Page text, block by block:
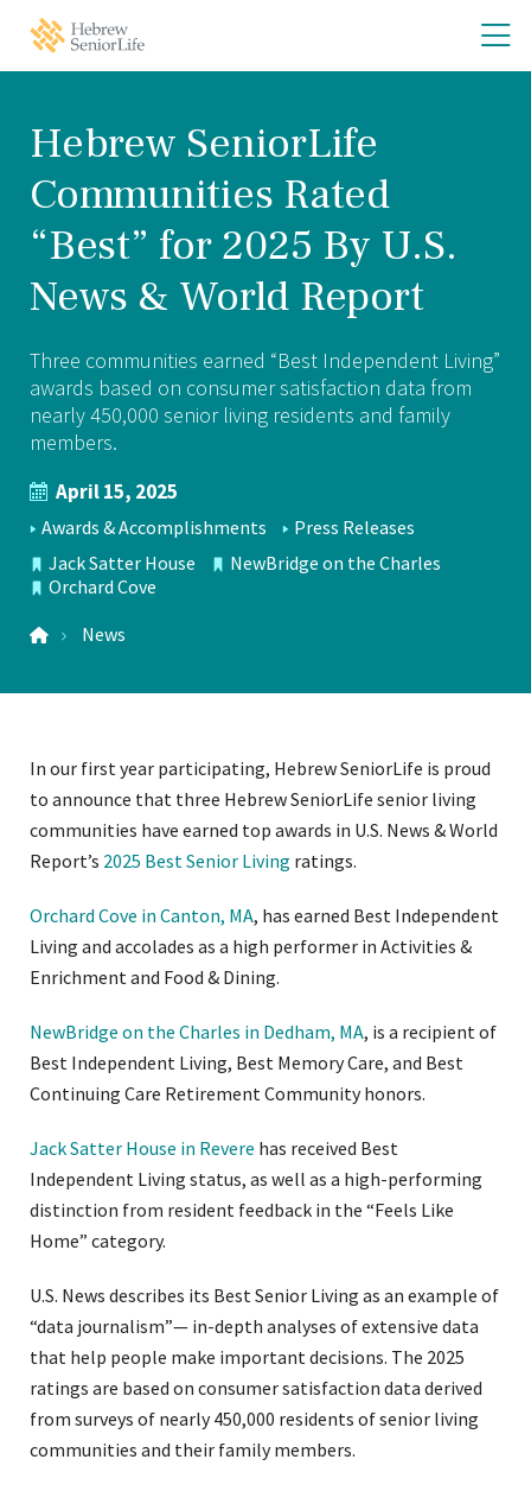
Hebrew
SeniorLife
Home
Hebrew SeniorLife
Communities Rated
“Best” for 2025 By U.S.
News & World Report
Three communities earned “Best Independent Living”
awards based on consumer satisfaction data from
nearly 450,000 senior living residents and family
members.
April 15, 2025
NEWS
TOPICS
Awards & Accomplishments Press Releases
LOCATIONS
Jack Satter House
NewBridge on the Charles
Orchard Cove
News
In our first year participating, Hebrew SeniorLife is proud
to announce that three Hebrew SeniorLife senior living
communities have earned top awards in U.S. News & World
Report’s 2025 Best Senior Living ratings.
Orchard Cove in Canton, MA, has earned Best Independent
Living and accolades as a high performer in Activities &
Enrichment and Food & Dining.
NewBridge on the Charles in Dedham, MA, is a recipient of
Best Independent Living, Best Memory Care, and Best
Continuing Care Retirement Community honors.
Jack Satter House in Revere has received Best
Independent Living status, as well as a high-performing
distinction from resident feedback in the “Feels Like
Home” category.
U.S. News describes its Best Senior Living as an example of
“data journalism”— in-depth analyses of extensive data
that help people make important decisions. The 2025
ratings are based on consumer satisfaction data derived
from surveys of nearly 450,000 residents of senior living
communities and their family members.